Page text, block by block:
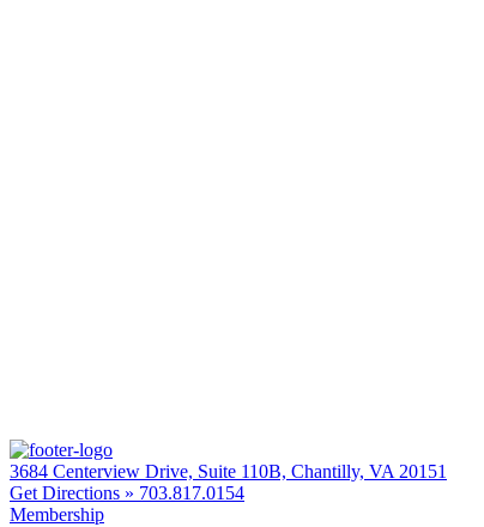
3684 Centerview Drive, Suite 110B, Chantilly, VA 20151
Get Directions » 703.817.0154
Membership